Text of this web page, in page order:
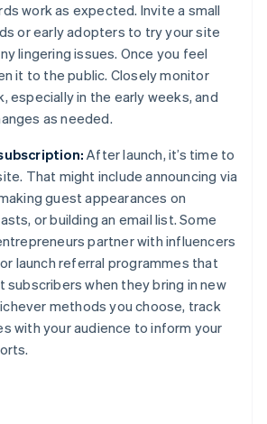
work as expected. Invite a small
or early adopters to try your site
lingering issues. Once you feel
it to the public. Closely monitor
especially in the early weeks, and
as needed.
After launch, it’s time to
That might include announcing via
guest appearances on
or building an email list. Some
partner with influencers
launch referral programmes that
subscribers when they bring in new
methods you choose, track
with your audience to inform your